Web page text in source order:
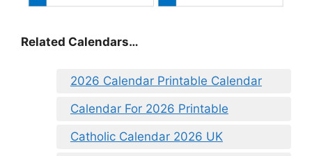
Related Calendars…
2026 Calendar Printable Calendar
Calendar For 2026 Printable
Catholic Calendar 2026 UK